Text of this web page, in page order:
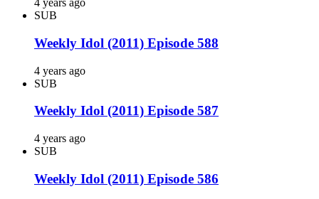
4 years ago
SUB
Weekly Idol (2011) Episode 588
4 years ago
SUB
Weekly Idol (2011) Episode 587
4 years ago
SUB
Weekly Idol (2011) Episode 586